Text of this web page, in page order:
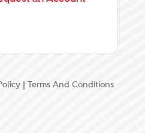
| Terms And Conditions